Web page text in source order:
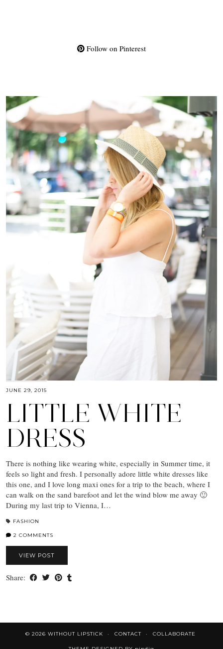
Follow on Pinterest
JUNE 29, 2015
LITTLE WHITE
DRESS
There is nothing like wearing white, especially in Summer time, it
feels so light and fresh. I personally adore little white dresses like
this one, and I love long maxi ones for a trip to the beach, where I
can walk on the sand barefoot and let the wind blow me away 🙂
During my last trip to Vienna, I…
FASHION
2 COMMENTS
VIEW POST
Share:
© 2026 WITHOUT LIPSTICK CONTACT COLLABORATE